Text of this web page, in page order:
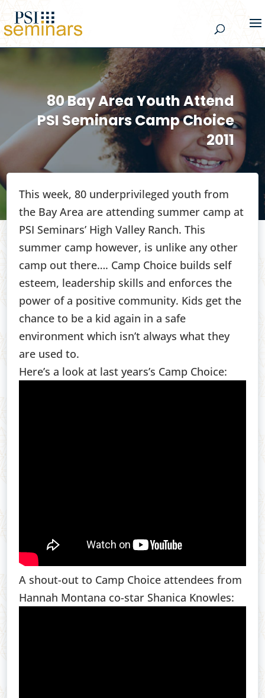
80 Bay Area Youth Attend
PSI Seminars Camp Choice
2011
This week, 80 underprivileged youth from
the Bay Area are attending summer camp at
PSI Seminars’ High Valley Ranch. This
summer camp however, is unlike any other
camp out there…. Camp Choice builds self
esteem, leadership skills and enforces the
power of a positive community. Kids get the
chance to be a kid again in a safe
environment which isn’t always what they
are used to.
Here’s a look at last years’s Camp Choice:
A shout-out to Camp Choice attendees from
Hannah Montana co-star Shanica Knowles: